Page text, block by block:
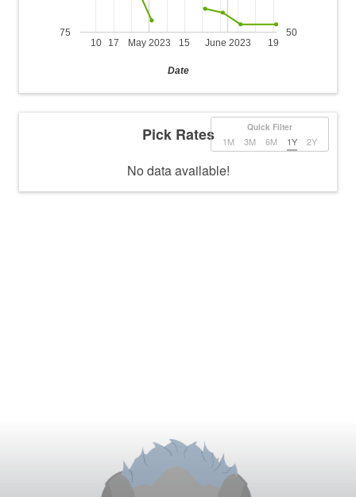
May 2023 June 2023
10 17 15 19
75 50
Date
Quick Filter
1M 3M 6M 1Y 2Y
Pick Rates
No data available!